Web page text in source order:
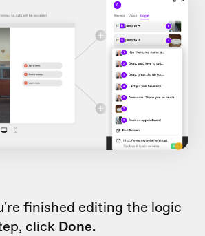
finished editing the logic
click Done.